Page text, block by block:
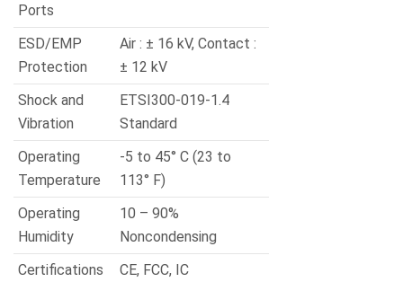
Ports
ESD/EMP
Protection
Air : ± 16 kV, Contact :
± 12 kV
Shock and
Vibration
ETSI300-019-1.4
Standard
Operating
Temperature
-5 to 45° C (23 to
113° F)
Operating
Humidity
10 – 90%
Noncondensing
Certifications
CE, FCC, IC